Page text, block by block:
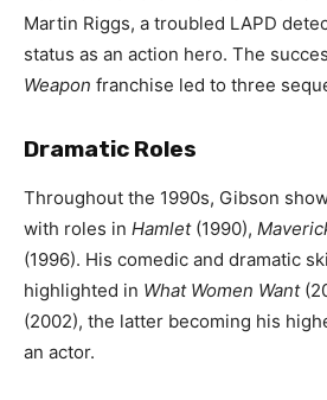
Martin Riggs, a troubled LAPD
status as an action hero. The
Weapon franchise led to three
Dramatic Roles
Throughout the 1990s, Gibson
with roles in Hamlet(1990),
(1996). His comedic and dramatic
highlighted in What Women Want
(2002), the latter becoming his
an actor.